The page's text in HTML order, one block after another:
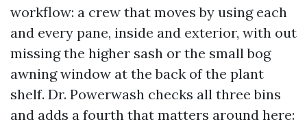
workflow: a crew that moves by using each
and every pane, inside and exterior, with out
missing the higher sash or the small bog
awning window at the back of the plant
shelf. Dr. Powerwash checks all three bins
and adds a fourth that matters around here: